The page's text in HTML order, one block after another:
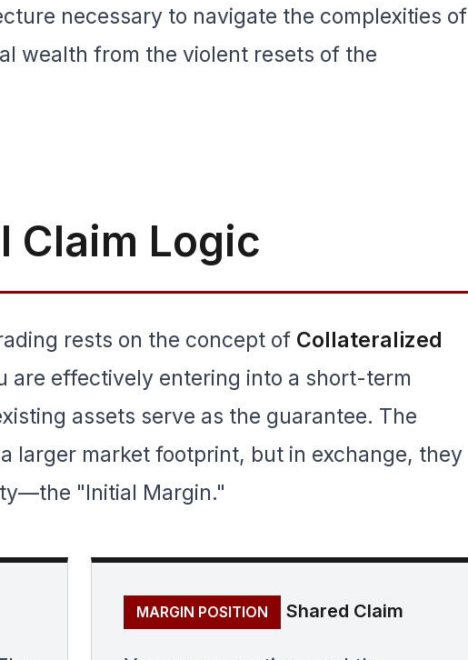
necessary to navigate the complexities of
wealth from the violent resets of the
Claim Logic
rests on the concept of Collateralized
are effectively entering into a short-term
assets serve as the guarantee. The
larger market footprint, but in exchange, they
"Initial Margin."
MARGIN POSITION Shared Claim